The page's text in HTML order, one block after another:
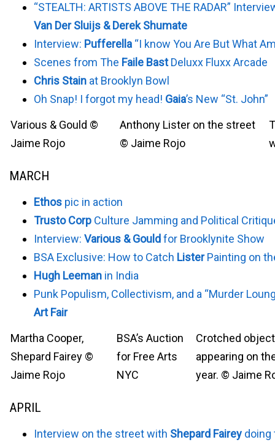
“STEALTH: ARTISTS ABOVE THE RADAR”
Van Der Sluijs & Derek Shumate
Interview: Pufferella “I know You Are But What
Scenes from The Faile BastDeluxx Fluxx Arcade
Chris Stain at Brooklyn Bowl
Oh Snap! I forgot my head! Gaia’s New “St. John”
Various & Gould ©
Jaime Rojo
Anthony Lister on the street
© Jaime Rojo
MARCH
Ethos pic in action
Trusto Corp Culture Jamming and Political
Interview: Various & Gouldfor Brooklynite Show
BSA Exclusive: How to Catch ListerPainting on
Hugh Leeman in India
Punk Populism, Collectivism, and a “Murder
Art Fair
Martha Cooper,
Shepard Fairey ©
Jaime Rojo
BSA’s Auction
for Free Arts
NYC
Crotched
appearing on
year. © Jaime
APRIL
Interview on the street with Shepard Fairey doing